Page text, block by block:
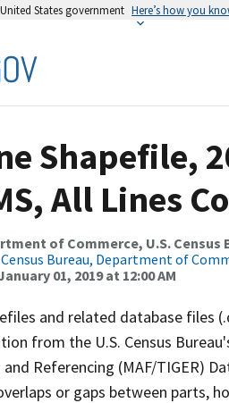
States government Here’s how you
Shapefile,
All Lines
of Commerce, U.S.
Census Bureau, Department of
01, 2019 at 12:00 AM
and related database files
from the U.S. Census
Referencing (MAF/TIGER)
or gaps between parts,